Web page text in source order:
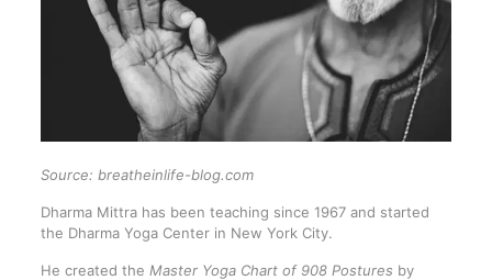
Source: breatheinlife-blog.com
Dharma Mittra has been teaching since 1967 and started
the Dharma Yoga Center in New York City.
He created the Master Yoga Chart of 908 Postures by